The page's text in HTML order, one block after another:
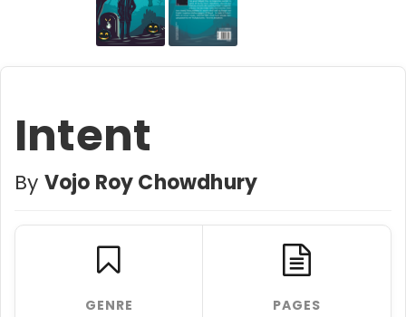
Intent
By Vojo Roy Chowdhury
GENRE PAGES